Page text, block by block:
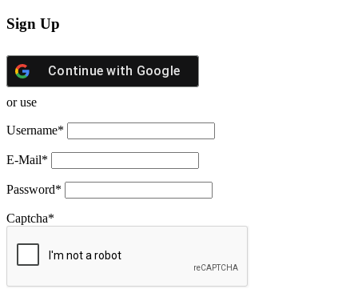
Sign Up
Continue with Google
or use
Username*
E-Mail*
Password*
Captcha*